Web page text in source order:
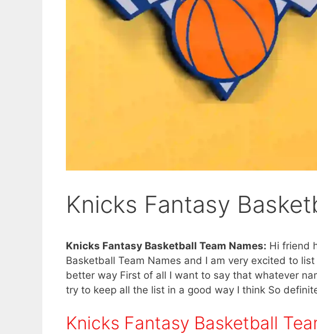
Knicks Fantasy
Knicks Fantasy Basketball Team Names: Hi friend
Basketball Team Names and I am very excited to
better way First of all I want to say that whatever
try to keep all the list in a good way I think So
Knicks Fantasy Basketball